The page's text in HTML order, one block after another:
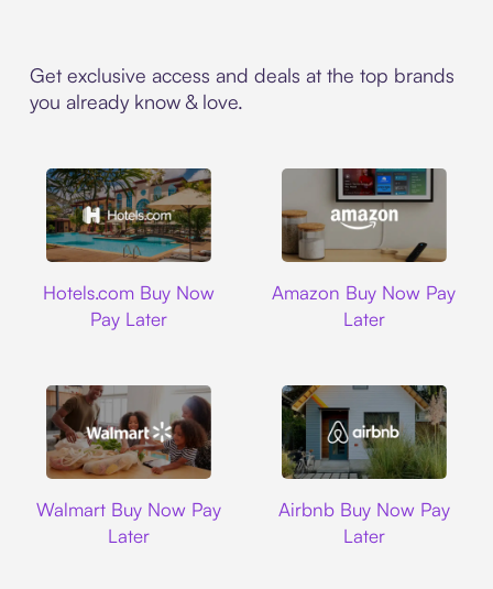
Get exclusive access and deals at the top brands
you already know & love.
Hotels.com Buy Now
Pay Later
Amazon Buy Now Pay
Later
Walmart Buy Now Pay
Later
Airbnb Buy Now Pay
Later